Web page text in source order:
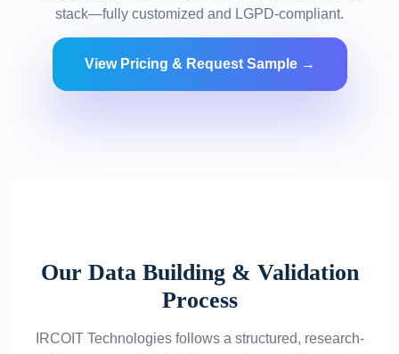
stack—fully customized and LGPD-compliant.
View Pricing & Request Sample →
Our Data Building & Validation
Process
IRCOIT Technologies follows a structured, research-